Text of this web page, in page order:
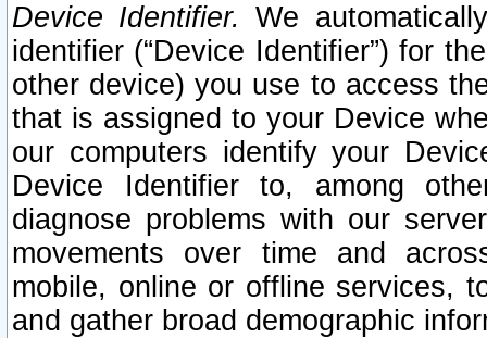
Device Identifier. We
identifier (“Device Identifier”) for
other device) you use to access
that is assigned to your Device
our computers identify your
Device Identifier to, among
diagnose problems with our
movements over time and
mobile, online or offline services,
and gather broad demographic